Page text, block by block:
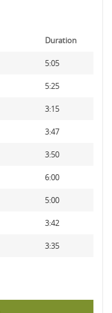
Duration
5:05
5:25
3:15
3:47
3:50
6:00
5:00
3:42
3:35